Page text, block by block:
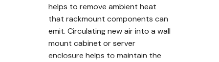
helps to remove ambient heat
that rackmount components can
emit. Circulating new air into a wall
mount cabinet or server
enclosure helps to maintain the